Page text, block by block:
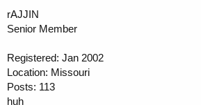
rAJJIN
Senior Member
Registered: Jan 2002
Location: Missouri
Posts: 113
huh